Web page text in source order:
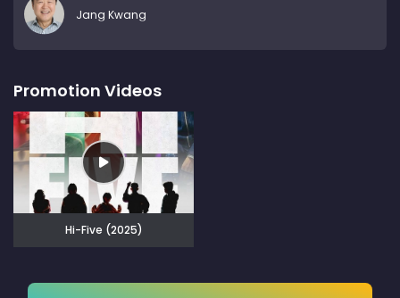
Jang Kwang
Promotion Videos
Hi-Five (2025)